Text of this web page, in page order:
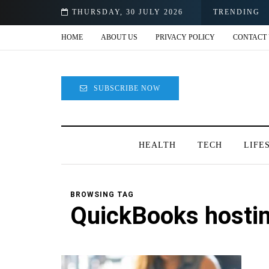
THURSDAY, 30 JULY 2026 TRENDING
HOME ABOUT US PRIVACY POLICY CONTACT
SUBSCRIBE NOW
HEALTH TECH
BROWSING TAG
QuickBooks